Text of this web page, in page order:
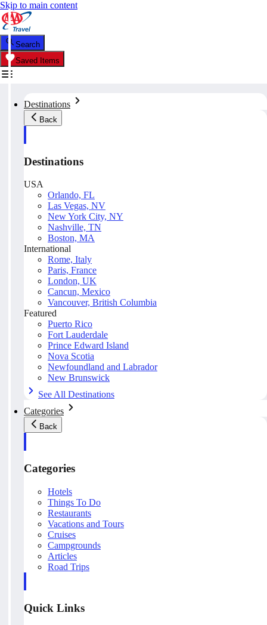
Skip to main content
Search
Saved Items
Destinations
Back
Destinations
USA
Orlando, FL
Las Vegas, NV
New York City, NY
Nashville, TN
Boston, MA
International
Rome, Italy
Paris, France
London, UK
Cancun, Mexico
Vancouver, British Columbia
Featured
Puerto Rico
Fort Lauderdale
Prince Edward Island
Nova Scotia
Newfoundland and Labrador
New Brunswick
See All Destinations
Categories
Back
Categories
Hotels
Things To Do
Restaurants
Vacations and Tours
Cruises
Campgrounds
Articles
Road Trips
Quick Links